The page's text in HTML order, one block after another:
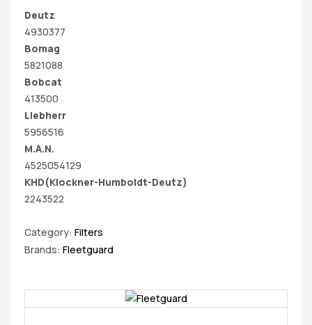
Deutz
4930377
Bomag
5821088
Bobcat
413500
Liebherr
5956516
M.A.N.
4525054129
KHD(Klockner-Humboldt-Deutz)
2243522
Category: Filters
Brands: Fleetguard